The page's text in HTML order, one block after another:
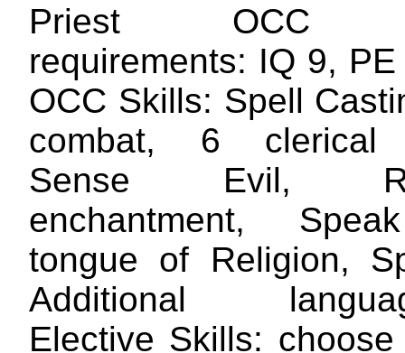
Priest OCC
requirements: IQ 9,
OCC Skills: Spell
combat, 6 clerical
Sense Evil,
enchantment,
tongue of Religion,
Additional
Elective Skills: